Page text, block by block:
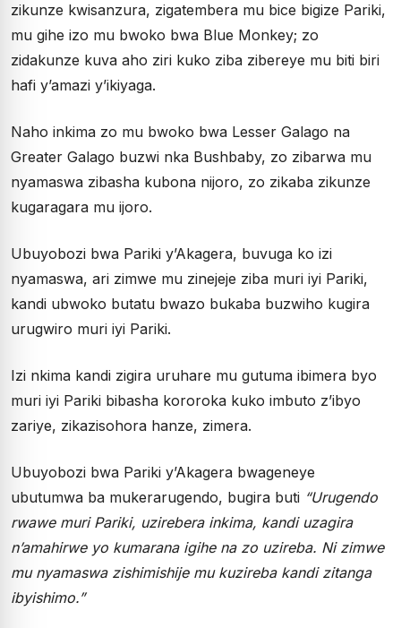
zikunze kwisanzura, zigatembera mu bice bigize Pariki,
mu gihe izo mu bwoko bwa Blue Monkey; zo
zidakunze kuva aho ziri kuko ziba zibereye mu biti biri
hafi y’amazi y’ikiyaga.
Naho inkima zo mu bwoko bwa Lesser Galago na
Greater Galago buzwi nka Bushbaby, zo zibarwa mu
nyamaswa zibasha kubona nijoro, zo zikaba zikunze
kugaragara mu ijoro.
Ubuyobozi bwa Pariki y’Akagera, buvuga ko izi
nyamaswa, ari zimwe mu zinejeje ziba muri iyi Pariki,
kandi ubwoko butatu bwazo bukaba buzwiho kugira
urugwiro muri iyi Pariki.
Izi nkima kandi zigira uruhare mu gutuma ibimera byo
muri iyi Pariki bibasha kororoka kuko imbuto z’ibyo
zariye, zikazisohora hanze, zimera.
Ubuyobozi bwa Pariki y’Akagera bwageneye
ubutumwa ba mukerarugendo, bugira buti “Urugendo
rwawe muri Pariki, uzirebera inkima, kandi uzagira
n’amahirwe yo kumarana igihe na zo uzireba. Ni zimwe
mu nyamaswa zishimishije mu kuzireba kandi zitanga
ibyishimo.”